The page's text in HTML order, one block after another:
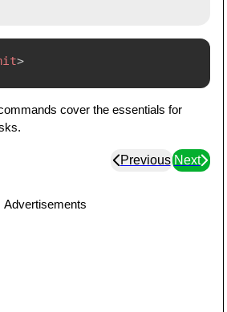
>
cover the essentials for
Previous Next
Advertisements